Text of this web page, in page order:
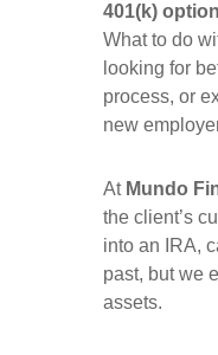
401(k)
What to do
looking for
process, or
new
At Mundo
the client’s
into an IRA,
past, but we
assets.